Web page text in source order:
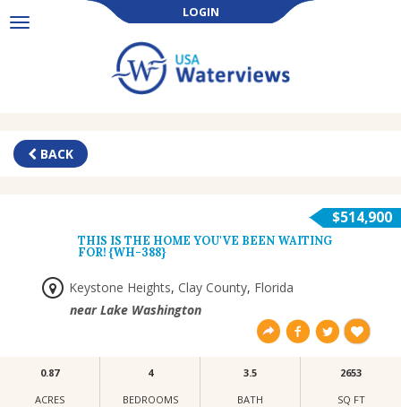
Toggle
LOGIN
BACK
$514,900
THIS IS THE HOME YOU'VE BEEN WAITING
FOR! {WH-388}
Keystone Heights, Clay County, Florida
near Lake Washington
0.87
ACRES
4
BEDROOMS
3.5
BATH
2653
SQ FT